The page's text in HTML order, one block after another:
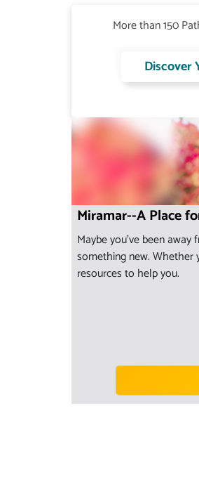
More than 150
Discover
Miramar--A Place
Maybe you've been
something new. Whether
resources to help you.